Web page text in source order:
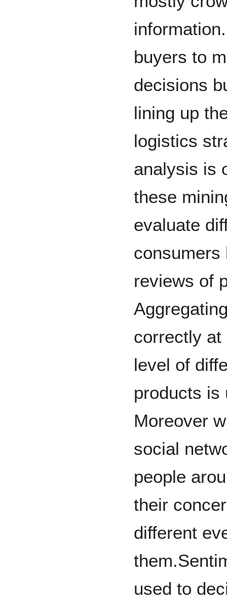
buyers to
decisions
lining up
logistics
analysis is
these
evaluate
consumers
reviews of
correctly at
level of
products is
Moreover
social
people
their
different
used to